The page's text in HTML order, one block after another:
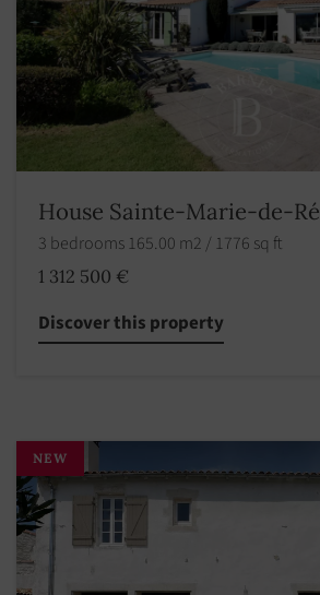
House Sainte-Marie-de-Ré
3 bedrooms 165.00 m2 / 1776 sq ft
1 312 500 €
Discover this property
NEW